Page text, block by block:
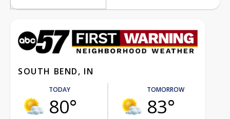
SOUTH BEND, IN
TODAY
80°
TOMORROW
83°